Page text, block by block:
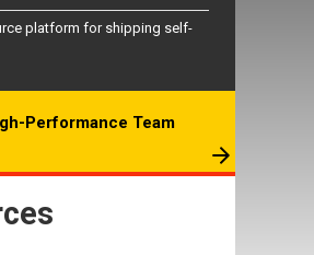
platform for shipping self-
Performance Team